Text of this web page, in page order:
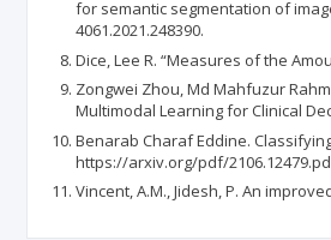
for semantic segmentation of
4061.2021.248390.
Dice, Lee R. “Measures of the
Zongwei Zhou, Md Mahfuzur
Multimodal Learning for Clinical
Benarab Charaf Eddine.
https://arxiv.org/pdf/
Vincent, A.M., Jidesh, P. An